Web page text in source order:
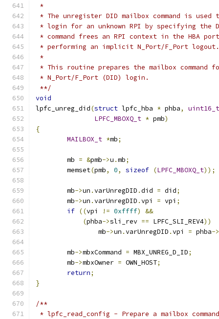
*
* The unregister DID mailbox command is
* login for an unknown RPI by specifying the
* command frees an RPI context in the HBA
* performing an implicit N_Port/F_Port logout.
*
* This routine prepares the mailbox command
* N_Port/F_Port (DID) login.
**/
void
lpfc_unreg_did(struct lpfc_hba * phba,
uint16_t
LPFC_MBOXQ_t * pmb)
{
MAILBOX_t *mb;
	mb
= &pmb->u .mb;
	memset
(pmb, 0, sizeof (LPFC_MBOXQ_t));
	mb
->un .varUnregDID .did = did;
	mb
->un .varUnregDID .vpi = vpi ;
if ((vpi != 0xffff)
&&
(phba->sli_rev == LPFC_SLI_REV4))
		mb
->un .varUnregDID .vpi = phba->
	mb
->mbxCommand = MBX_UNREG_D_ID;
	mb
->mbxOwner = OWN_HOST;
return;
}
/**
* lpfc_read_config - Prepare a mailbox